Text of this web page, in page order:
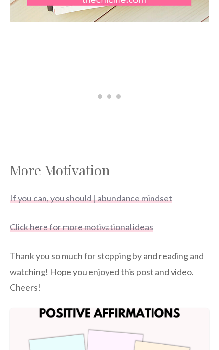
More Motivation
If you can, you should | abundance mindset
Click here for more motivational ideas
Thank you so much for stopping by and reading and
watching! Hope you enjoyed this post and video.
Cheers!